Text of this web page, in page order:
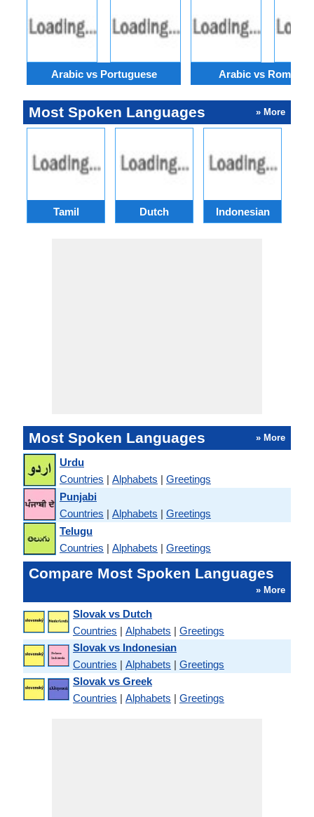
Arabic vs Portuguese Arabic vs
Most Spoken Languages » More
Tamil Dutch Indonesian
Most Spoken Languages » More
Urdu
Countries | Alphabets | Greetings
Punjabi
Countries | Alphabets | Greetings
Telugu
Countries | Alphabets | Greetings
Compare Most Spoken Languages
» More
Slovak vs Dutch
Countries | Alphabets | Greetings
Slovak vs Indonesian
Countries | Alphabets | Greetings
Slovak vs Greek
Countries | Alphabets | Greetings